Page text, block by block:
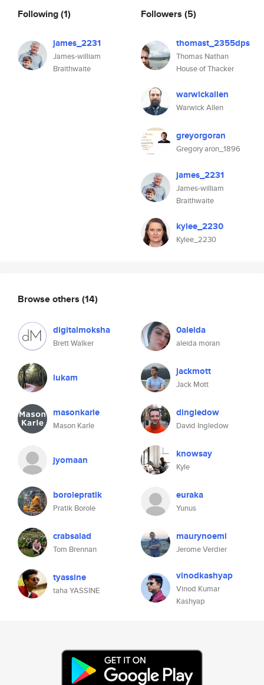
Following(1)
james_2231
James-william
Braithwaite
Followers (5)
thomast_2355dps
Thomas Nathan
House of Thacker
warwickallen
Warwick Allen
greyorgoran
Gregory aron_1896
james_2231
James-william
Braithwaite
kylee_2230
Kylee_2230
Browse others (14)
digitalmoksha
Brett Walker
0aleida
aleida moran
lukam jackmott
Jack Mott
masonkarle
Mason Karle
dingledow
David Ingledow
jyomaan knowsay
Kyle
borolepratik
Pratik Borole
euraka
Yunus
crabsalad
Tom Brennan
maurynoemi
Jerome Verdier
tyassine
taha YASSINE
vinodkashyap
Vinod Kumar
Kashyap